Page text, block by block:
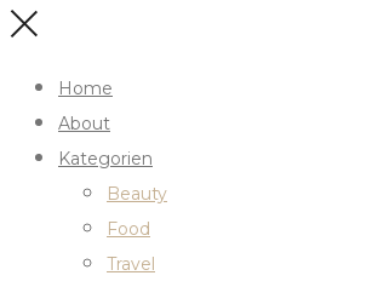
Home
About
Kategorien
Beauty
Food
Travel